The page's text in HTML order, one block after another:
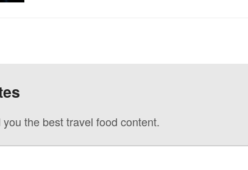
the best travel food content.